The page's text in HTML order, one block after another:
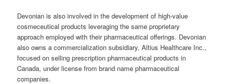
Devonian is also involved in the development of high-value
cosmeceutical products leveraging the same proprietary
approach employed with their pharmaceutical offerings. Devonian
also owns a commercialization subsidiary, Altius Healthcare Inc.,
focused on selling prescription pharmaceutical products in
Canada, under license from brand name pharmaceutical
companies.